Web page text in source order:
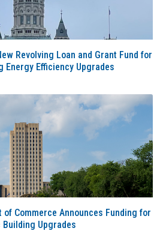
Revolving Loan and Grant Fund for
Energy Efficiency Upgrades
of Commerce Announces Funding for
Building Upgrades